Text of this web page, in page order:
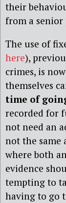
their
from a
The use of
here),
crimes, is
themselves
time of
recorded for
not need an
not the same
where both
evidence
tempting to
having to go